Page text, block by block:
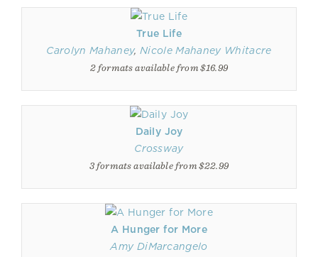
True Life
Carolyn Mahaney,Nicole Mahaney Whitacre
2 formats available from $16.99
Daily Joy
Crossway
3 formats available from $22.99
A Hunger for More
Amy DiMarcangelo